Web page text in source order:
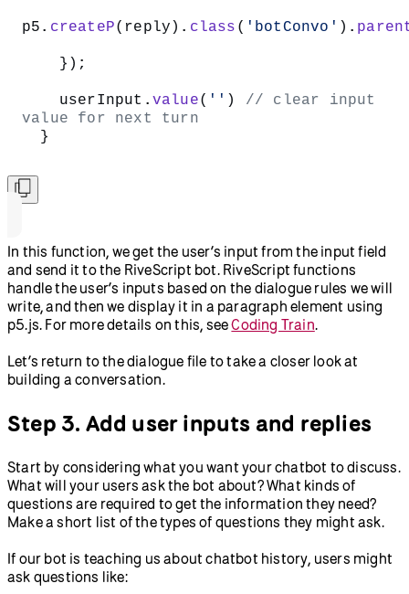
p5. createP(reply). class ( 'botConvo' ).
    });
    userInput.
value( '' ) // clear input
value for next turn
  }
In this function, we get the user’s input from the input field
and send it to the RiveScript bot. RiveScript functions
handle the user’s inputs based on the dialogue rules we will
write, and then we display it in a paragraph element using
p5.js. For more details on this, seeCoding Train.
Let’s return to the dialogue file to take a closer look at
building a conversation.
Step 3. Add user inputs and replies
Start by considering what you want your chatbot to discuss.
What will your users ask the bot about? What kinds of
questions are required to get the information they need?
Make a short list of the types of questions they might ask.
If our bot is teaching us about chatbot history, users might
ask questions like: